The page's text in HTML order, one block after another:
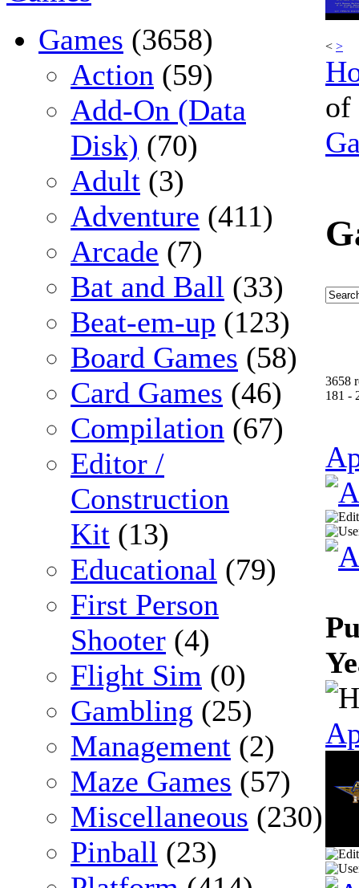
Games (3658)
Action (59)
Add-On (Data
Disk) (70)
Adult (3)
Adventure (411)
Arcade (7)
Bat and Ball (33)
Beat-em-up (123)
Board Games (58)
Card Games (46)
Compilation (67)
Editor /
Construction
Kit (13)
Educational (79)
First Person
Shooter (4)
Flight Sim (0)
Gambling (25)
Management (2)
Maze Games (57)
Miscellaneous (230)
Pinball (23)
< >
of
3658
181 -